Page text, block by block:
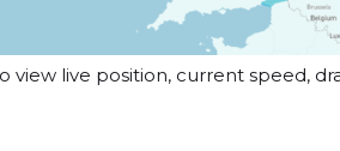
view live position, current speed,